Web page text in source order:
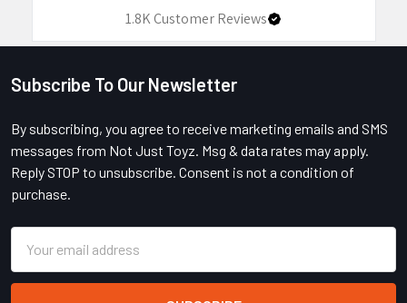
1.8KCustomer Reviews
Footer
Subscribe To Our Newsletter
By subscribing, you agree to receive marketing emails and SMS
messages from Not Just Toyz. Msg & data rates may apply.
Reply STOP to unsubscribe. Consent is not a condition of
purchase.
Address